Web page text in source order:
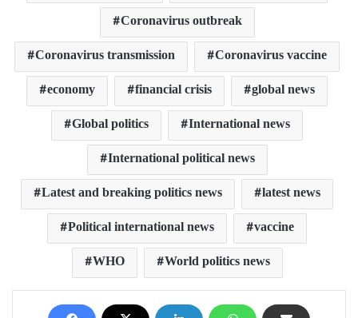
Coronavirus outbreak
Coronavirus transmission
Coronavirus vaccine
economy
financial crisis
global news
Global politics
International news
International political news
Latest and breaking politics news
latest news
Political international news
vaccine
WHO
World politics news